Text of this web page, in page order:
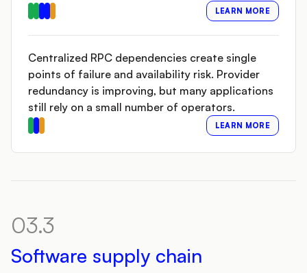
LEARN MORE
Centralized RPC dependencies create single
points of failure and availability risk. Provider
redundancy is improving, but many applications
still rely on a small number of operators.
LEARN MORE
03.3
Software supply chain